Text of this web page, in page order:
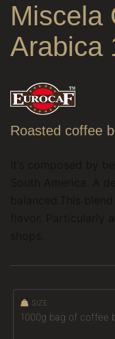
Miscela
Arabica
Roasted coffee
SIZE
1000g bag of coffee